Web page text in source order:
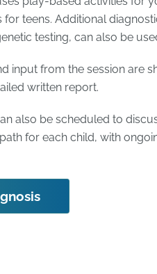
teens. Additional
testing, can also be
input from the session are
written report.
also be scheduled to
for each child, with